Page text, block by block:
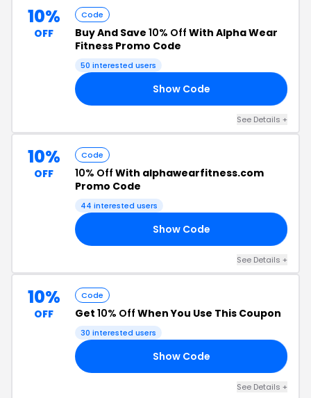
10%
OFF
Code
Buy And Save 10% Off With Alpha Wear
Fitness Promo Code
50 interested users
Show Code
See Details +
10%
OFF
Code
10% Off With alphawearfitness.com
Promo Code
44 interested users
Show Code
See Details +
10%
OFF
Code
Get 10% Off When You Use This Coupon
30 interested users
Show Code
See Details +